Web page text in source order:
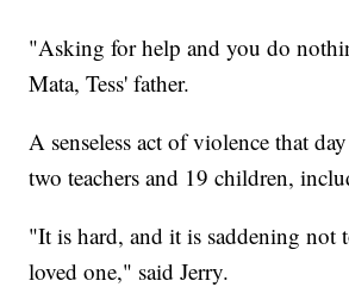
"Asking for help and you do
Mata, Tess' father.
A senseless act of violence that
two teachers and 19 children,
"It is hard, and it is saddening not
loved one," said Jerry.